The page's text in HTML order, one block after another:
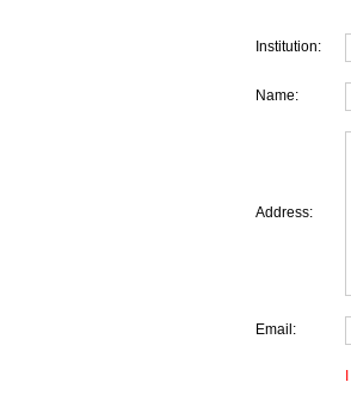
Institution:
Name:
Address:
Email: